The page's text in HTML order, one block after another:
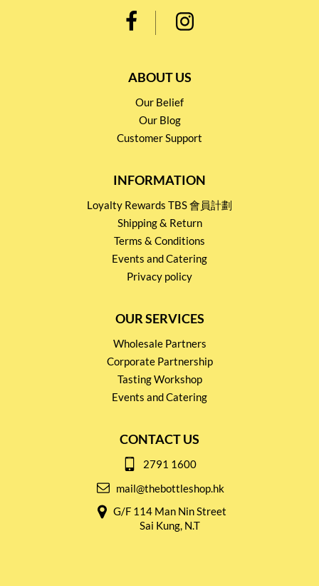
ABOUT US
Our Belief
Our Blog
Customer Support
INFORMATION
Loyalty Rewards TBS 會員計劃
Shipping & Return
Terms & Conditions
Events and Catering
Privacy policy
OUR SERVICES
Wholesale Partners
Corporate Partnership
Tasting Workshop
Events and Catering
CONTACT US
2791 1600
mail@thebottleshop.hk
G/F 114 Man Nin Street
Sai Kung, N.T